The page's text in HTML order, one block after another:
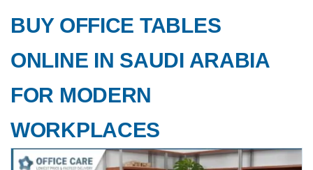
BUY OFFICE TABLES
ONLINE IN SAUDI ARABIA
FOR MODERN
WORKPLACES